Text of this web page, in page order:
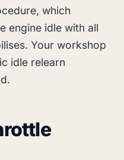
which
engine idle with all
Your workshop
idle relearn